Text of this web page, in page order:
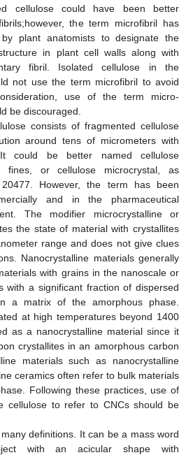
cellulose could have been better
the term microfibril has
plant anatomists to designate the
in plant cell walls along with
fibril. Isolated cellulose in the
not use the term microfibril to avoid
use of the term micro-
be discouraged.
consists of fragmented cellulose
around tens of micrometers with
could be better named cellulose
fines, or cellulose microcrystal, as
However, the term has been
and in the pharmaceutical
The modifier microcrystalline or
the state of material with crystallites
range and does not give clues
Nanocrystalline materials generally
with grains in the nanoscale or
with a significant fraction of dispersed
a matrix of the amorphous phase.
at high temperatures beyond 1400
as a nanocrystalline material since it
crystallites in an amorphous carbon
materials such as nanocrystalline
ceramics often refer to bulk materials
Following these practices, use of
cellulose to refer to CNCs should be
definitions. It can be a mass word
with an acicular shape with